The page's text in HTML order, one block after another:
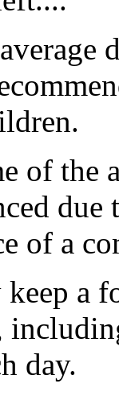
of the
of a
keep a
day.